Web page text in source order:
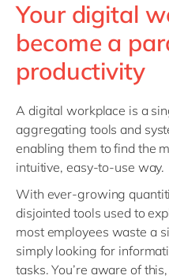
Your digital
become a
productivity
A digital workplace is a
aggregating tools and
enabling them to find the
intuitive, easy-to-use way.
With ever-growing
disjointed tools used to
most employees waste a
simply looking for
tasks. You’re aware of